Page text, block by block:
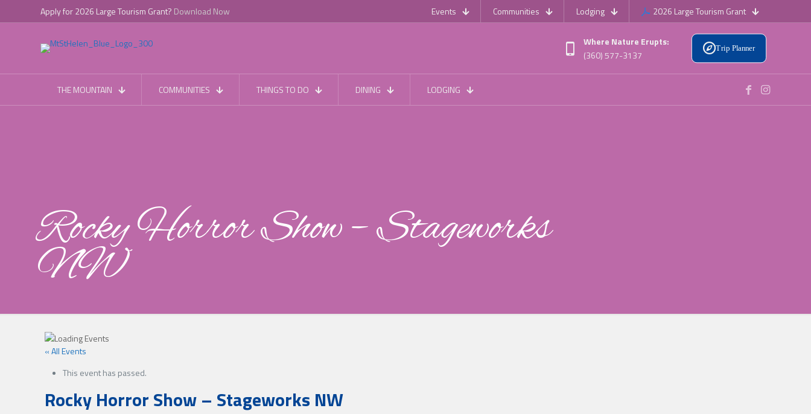
Apply for 2026 Large Tourism Grant? Download Now Events Communities Lodging 2026 Large Tourism Grant
Where Nature Erupts:
(360) 577-3137
Trip Planner
THE MOUNTAIN COMMUNITIES THINGS TO DO DINING LODGING
Rocky Horror Show – Stageworks
NW
« All Events
This event has passed.
Rocky Horror Show – Stageworks NW